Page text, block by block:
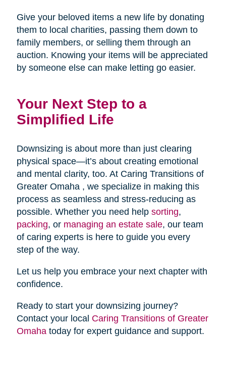
Give your beloved items a new life by donating
them to local charities, passing them down to
family members, or selling them through an
auction. Knowing your items will be appreciated
by someone else can make letting go easier.
Your Next Step to a
Simplified Life
Downsizing is about more than just clearing
physical space—it’s about creating emotional
and mental clarity, too. At Caring Transitions of
Greater Omaha , we specialize in making this
process as seamless and stress-reducing as
possible. Whether you need help sorting,
packing, or managing an estate sale, our team
of caring experts is here to guide you every
step of the way.
Let us help you embrace your next chapter with
confidence.
Ready to start your downsizing journey?
Contact your local Caring Transitions of Greater
Omaha today for expert guidance and support.